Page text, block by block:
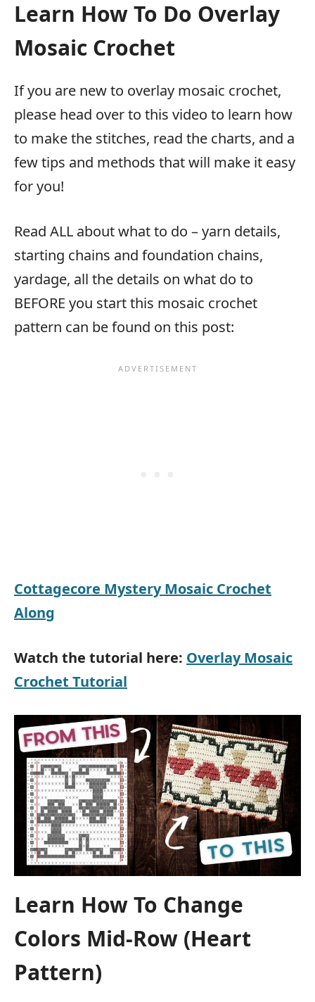
Learn How To Do Overlay
Mosaic Crochet
If you are new to overlay mosaic crochet,
please head over to this video to learn how
to make the stitches, read the charts, and a
few tips and methods that will make it easy
for you!
Read ALL about what to do – yarn details,
starting chains and foundation chains,
yardage, all the details on what do to
BEFORE you start this mosaic crochet
pattern can be found on this post:
Cottagecore Mystery Mosaic Crochet
Along
Watch the tutorial here: Overlay Mosaic
Crochet Tutorial
Learn How To Change
Colors Mid-Row (Heart
Pattern)